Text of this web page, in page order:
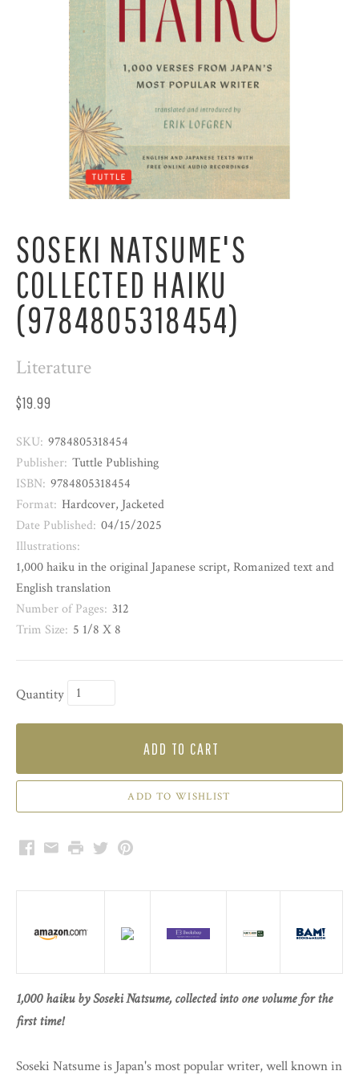
SOSEKI NATSUME'S
COLLECTED HAIKU
(9784805318454)
Literature
$19.99
SKU: 9784805318454
Publisher: Tuttle Publishing
ISBN: 9784805318454
Format: Hardcover, Jacketed
Date Published: 04/15/2025
Illustrations:
1,000 haiku in the original Japanese script, Romanized text and
English translation
Number of Pages: 312
Trim Size: 5 1/8 X 8
Quantity
ADD TO CART
Facebook
EmailPrintTwitterPinterest
1,000 haiku by Soseki Natsume, collected into one volume for the
first time!
Soseki Natsume is Japan's most popular writer, well known in